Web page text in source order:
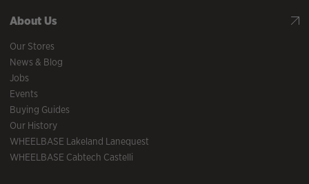
About Us
Our Stores
News & Blog
Jobs
Events
Buying Guides
Our History
WHEELBASE Lakeland Lanequest
WHEELBASE Cabtech Castelli